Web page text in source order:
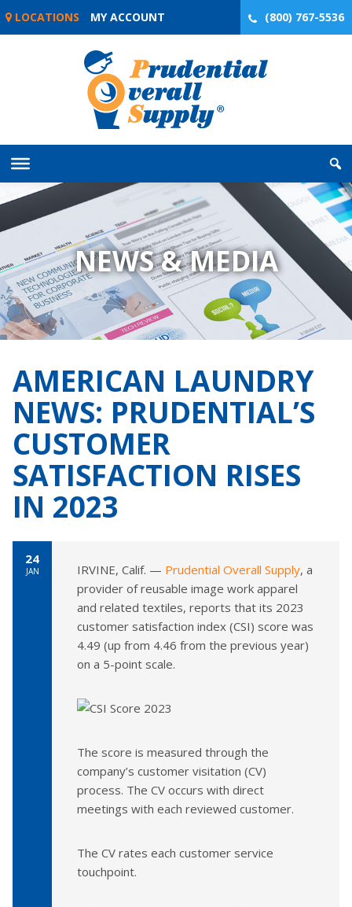
Skip
LOCATIONS MY ACCOUNT (800) 767-5536
NEWS & MEDIA
AMERICAN LAUNDRY
NEWS: PRUDENTIAL’S
CUSTOMER
SATISFACTION RISES
IN 2023
24
JAN IRVINE, Calif. — Prudential Overall Supply, a
provider of reusable image work apparel
and related textiles, reports that its 2023
customer satisfaction index (CSI) score was
4.49 (up from 4.46 from the previous year)
on a 5-point scale.
The score is measured through the
company’s customer visitation (CV)
process. The CV occurs with direct
meetings with each reviewed customer.
The CV rates each customer service
touchpoint.